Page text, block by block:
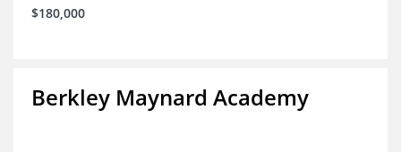
$180,000
Berkley Maynard Academy